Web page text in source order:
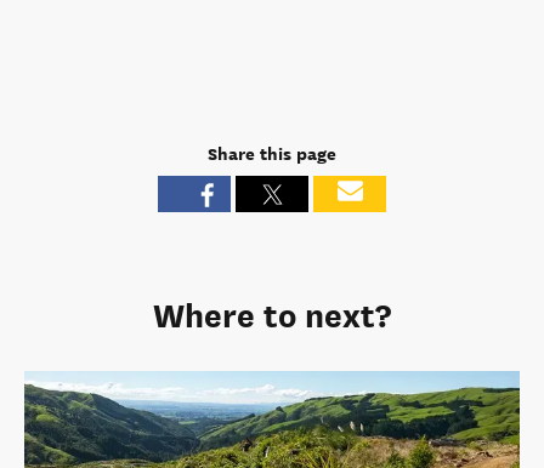
Share this page
Where to next?